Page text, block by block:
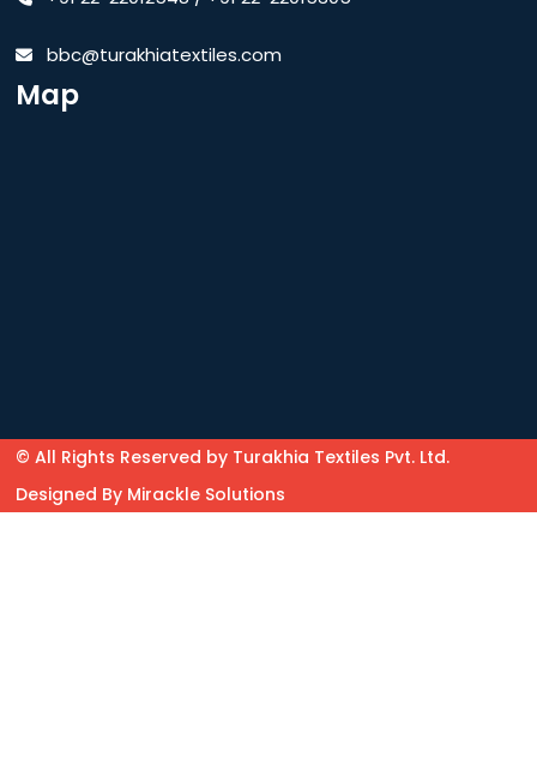
bbc@turakhiatextiles.com
Map
© All Rights Reserved by Turakhia Textiles Pvt. Ltd.
Designed By Mirackle Solutions